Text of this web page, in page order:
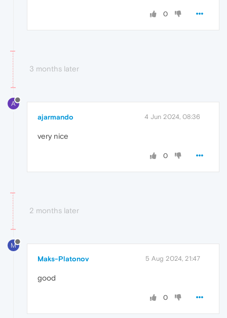
0
3 months later
A
ajarmando 4 Jun 2024, 08:36
very nice
0
2 months later
M
Maks-Platonov 5 Aug 2024, 21:47
good
0